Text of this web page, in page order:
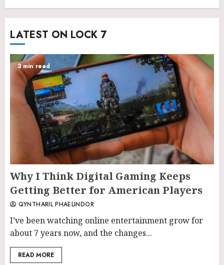
LATEST ON LOCK 7
3 min read
Why I Think Digital Gaming Keeps
Getting Better for American Players
QYNTHARIL PHAELINDOR
I’ve been watching online entertainment grow for
about 7 years now, and the changes...
READ MORE